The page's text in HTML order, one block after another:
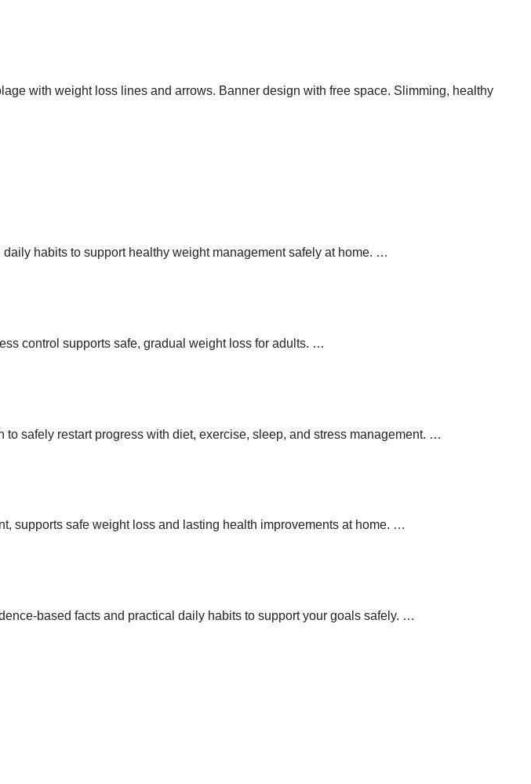
with weight loss lines and arrows. Banner design with free space. Slimming, healthy
habits to support healthy weight management safely at home. …
control supports safe, gradual weight loss for adults. …
safely restart progress with diet, exercise, sleep, and stress management. …
supports safe weight loss and lasting health improvements at home. …
based facts and practical daily habits to support your goals safely. …